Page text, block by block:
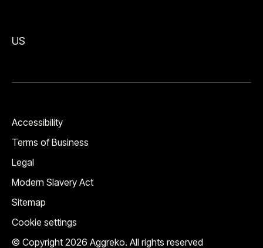
US
© Copyright 2026 Aggreko. All rights reserved
Accessibility
Terms of Business
Legal
Modern Slavery Act
Sitemap
Cookie settings